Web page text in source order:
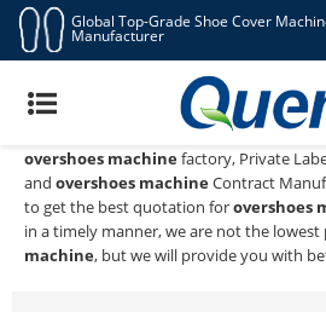
Global Top-Grade Shoe Cover
Manufacturer
Overshoes Machine
Quen shoe cover dispenseris a
overshoes machine, We
overshoes machinefactory, Private
and overshoes machineContract
to get the best quotation forovershoes
in a timely manner, we are not the lowest
machine, but we will provide you with